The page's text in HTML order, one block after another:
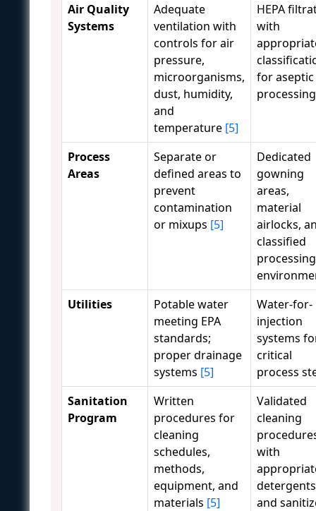
Air Quality
Systems
Adequate
ventilation with
controls for air
pressure,
microorganisms,
dust, humidity,
and
temperature [5]
HEPA
with
for aseptic
processing
Process
Areas
Separate or
defined areas to
prevent
contamination
or mixups [5]
Dedicated
gowning
areas,
material
airlocks,
classified
processing
Utilities
Potable water
meeting EPA
standards;
proper drainage
systems [5]
Water-for-
injection
systems
critical
process
Sanitation
Program
Written
procedures for
cleaning
schedules,
methods,
equipment, and
materials [5]
Validated
cleaning
with
detergents
and